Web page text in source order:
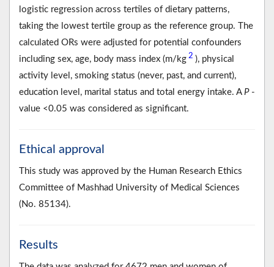
logistic regression across tertiles of dietary patterns,
taking the lowest tertile group as the reference group. The
calculated ORs were adjusted for potential confounders
including sex, age, body mass index (m/kg 2 ), physical
activity level, smoking status (never, past, and current),
education level, marital status and total energy intake. A P-
value <0.05 was considered as significant.
Ethical approval
This study was approved by the Human Research Ethics
Committee of Mashhad University of Medical Sciences
(No. 85134).
Results